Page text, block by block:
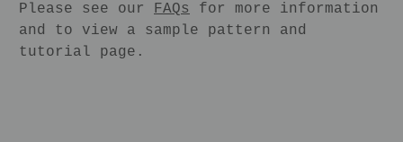
Please see our FAQs
for more information
and to view a sample pattern and
tutorial page.